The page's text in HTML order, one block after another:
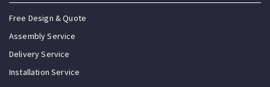
Free Design & Quote
Assembly Service
Delivery Service
Installation Service